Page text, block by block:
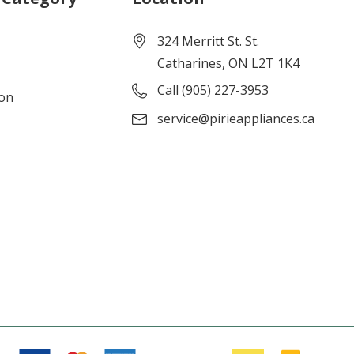
324 Merritt St. St.
Catharines, ON L2T 1K4
Call (905) 227-3953
service@pirieappliances.ca